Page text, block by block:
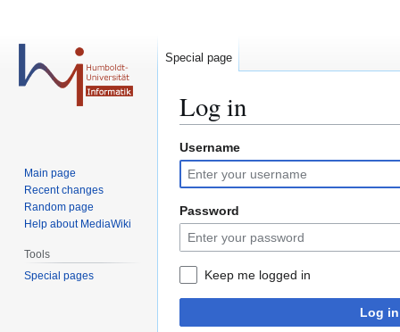
Log in
Jump
to
navigation
Jump
to
search
Username
Password
Keep me logged in
Log in
Special page
Main page
Recent changes
Random page
Help about MediaWiki
Tools
Special pages